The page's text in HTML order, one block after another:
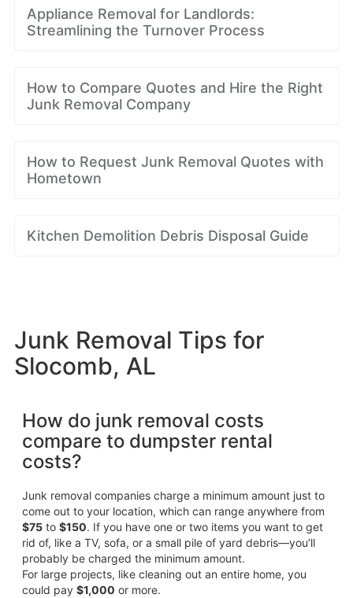
Appliance Removal for Landlords:
Streamlining the Turnover Process
How to Compare Quotes and Hire the Right
Junk Removal Company
How to Request Junk Removal Quotes with
Hometown
Kitchen Demolition Debris Disposal Guide
Junk Removal Tips for
Slocomb, AL
How do junk removal costs
compare to dumpster rental
costs?
Junk removal companies charge a minimum amount just to
come out to your location, which can range anywhere from
$75to $150. If you have one or two items you want to get
rid of, like a TV, sofa, or a small pile of yard debris—you’ll
probably be charged the minimum amount.
For large projects, like cleaning out an entire home, you
could pay $1,000 or more.